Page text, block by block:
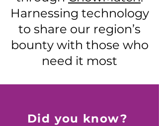
Harnessing technology
to share our region’s
bounty with those who
need it most
Did you know?